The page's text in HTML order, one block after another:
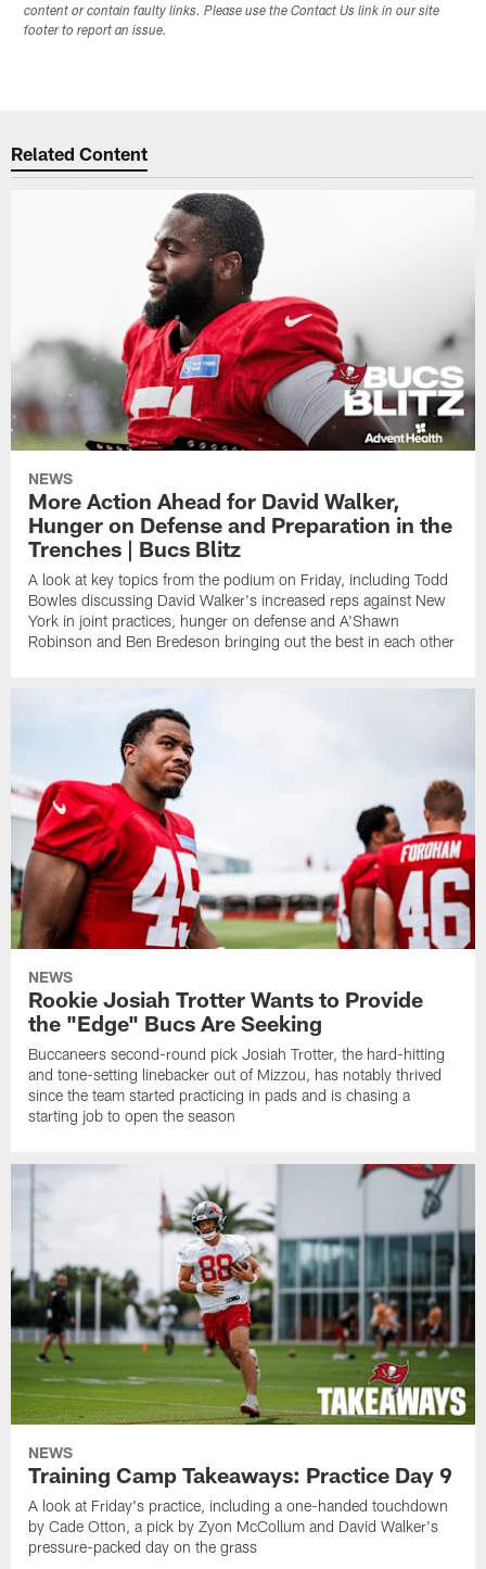
content or contain faulty links. Please use the Contact Us link in our site
footer to report an issue.
Related Content
NEWS
More Action Ahead for David Walker,
Hunger on Defense and Preparation in the
Trenches | Bucs Blitz
A look at key topics from the podium on Friday, including Todd
Bowles discussing David Walker's increased reps against New
York in joint practices, hunger on defense and A'Shawn
Robinson and Ben Bredeson bringing out the best in each other
NEWS
Rookie Josiah Trotter Wants to Provide
the "Edge" Bucs Are Seeking
Buccaneers second-round pick Josiah Trotter, the hard-hitting
and tone-setting linebacker out of Mizzou, has notably thrived
since the team started practicing in pads and is chasing a
starting job to open the season
NEWS
Training Camp Takeaways: Practice Day 9
A look at Friday's practice, including a one-handed touchdown
by Cade Otton, a pick by Zyon McCollum and David Walker's
pressure-packed day on the grass